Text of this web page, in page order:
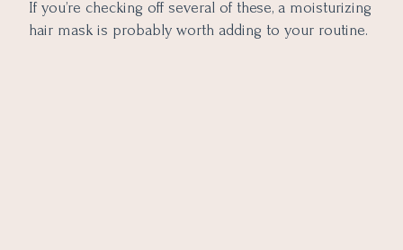
If you’re checking off several of these, a moisturizing
hair mask is probably worth adding to your routine.